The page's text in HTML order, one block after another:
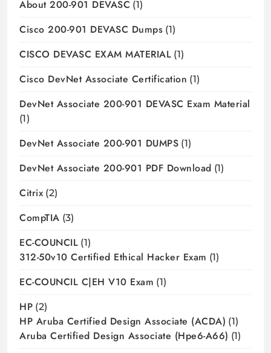
About 200-901 DEVASC (1)
Cisco 200-901 DEVASC Dumps (1)
CISCO DEVASC EXAM MATERIAL (1)
Cisco DevNet Associate Certification (1)
DevNet Associate 200-901 DEVASC Exam Material
(1)
DevNet Associate 200-901 DUMPS (1)
DevNet Associate 200-901 PDF Download (1)
Citrix (2)
CompTIA (3)
EC-COUNCIL (1)
312-50v10 Certified Ethical Hacker Exam (1)
EC-COUNCIL C|EH V10 Exam (1)
HP (2)
HP Aruba Certified Design Associate (ACDA) (1)
Aruba Certified Design Associate (hpe6-A66) (1)